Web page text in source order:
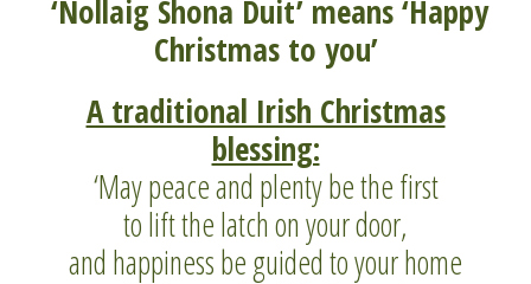
‘Nollaig Shona Duit’ means ‘Happy
Christmas to you’
A traditional Irish Christmas
blessing:
‘May peace and plenty be the first
to lift the latch on your door,
and happiness be guided to your home